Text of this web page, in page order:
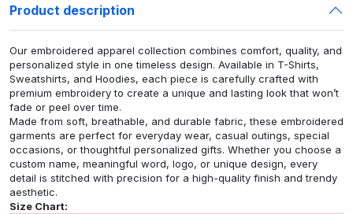
Product description
Our embroidered apparel collection combines comfort, quality, and
personalized style in one timeless design. Available in T-Shirts,
Sweatshirts, and Hoodies, each piece is carefully crafted with
premium embroidery to create a unique and lasting look that won’t
fade or peel over time.
Made from soft, breathable, and durable fabric, these embroidered
garments are perfect for everyday wear, casual outings, special
occasions, or thoughtful personalized gifts. Whether you choose a
custom name, meaningful word, logo, or unique design, every
detail is stitched with precision for a high-quality finish and trendy
aesthetic.
Size Chart: